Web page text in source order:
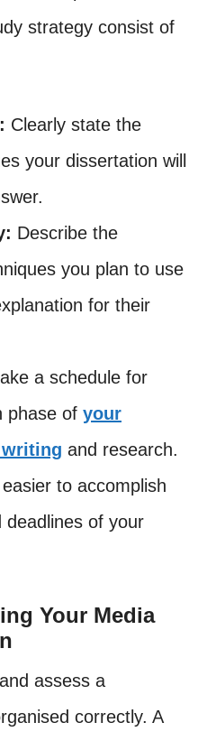
strategy consist of
Clearly state the
your dissertation will
Describe the
you plan to use
for their
a schedule for
phase of your
and research.
to accomplish
deadlines of your
Your Media
assess a
correctly. A